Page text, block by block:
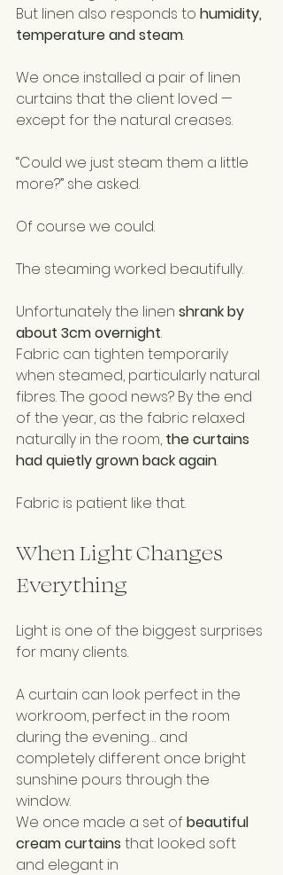
But linen also responds to humidity,
temperature and steam.
We once installed a pair of linen
curtains that the client loved —
except for the natural creases.
“Could we just steam them a little
more?” she asked.
Of course we could.
The steaming worked beautifully.
Unfortunately the linen shrank by
about 3cm overnight.
Fabric can tighten temporarily
when steamed, particularly natural
fibres. The good news? By the end
of the year, as the fabric relaxed
naturally in the room, the curtains
had quietly grown back again.
Fabric is patient like that.
When Light Changes
Everything
Light is one of the biggest surprises
for many clients.
A curtain can look perfect in the
workroom, perfect in the room
during the evening… and
completely different once bright
sunshine pours through the
window.
We once made a set of beautiful
cream curtains that looked soft
and elegant in